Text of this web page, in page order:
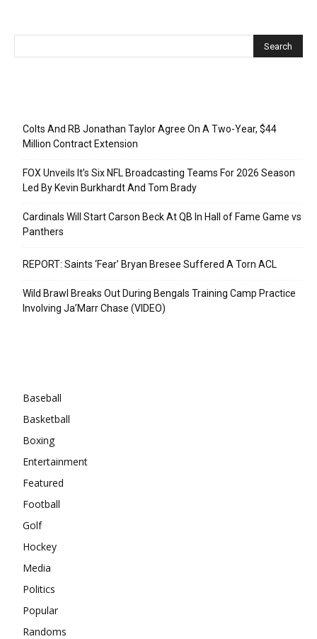
Colts And RB Jonathan Taylor Agree On A Two-Year, $44
Million Contract Extension
FOX Unveils It’s Six NFL Broadcasting Teams For 2026 Season
Led By Kevin Burkhardt And Tom Brady
Cardinals Will Start Carson Beck At QB In Hall of Fame Game vs
Panthers
REPORT: Saints ‘Fear’ Bryan Bresee Suffered A Torn ACL
Wild Brawl Breaks Out During Bengals Training Camp Practice
Involving Ja’Marr Chase (VIDEO)
Baseball
Basketball
Boxing
Entertainment
Featured
Football
Golf
Hockey
Media
Politics
Popular
Randoms